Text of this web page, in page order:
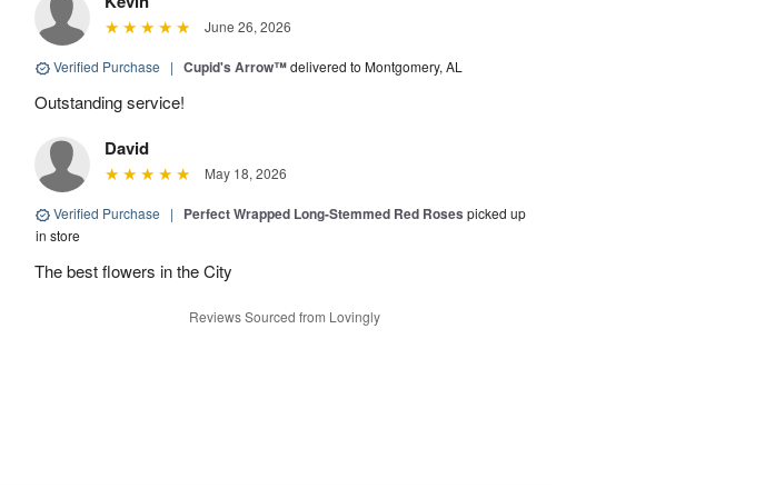
June 26, 2026
Verified Purchase | Cupid's Arrow™delivered to Montgomery, AL
Outstanding service!
David
May 18, 2026
Verified Purchase | Perfect Wrapped Long-Stemmed Red Roses picked up
in store
The best flowers in the City
Reviews Sourced from Lovingly